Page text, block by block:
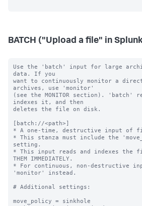
BATCH ("Upload a file" in
Use the 'batch' input for large
data. If you
want to continuously monitor a
archives, use 'monitor'
(see the MONITOR section). 'batch'
indexes it, and then
deletes the file on disk.
[batch://<path>]
* A one-time, destructive input of
* This stanza must include the
setting.
* This input reads and indexes the
THEM IMMEDIATELY.
* For continuous, non-destructive
'monitor' instead.
# Additional settings:
move_policy = sinkhole